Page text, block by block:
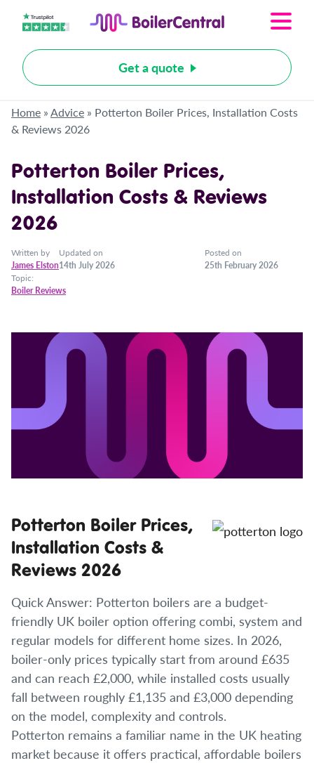
Get a quote
Home »Advice » Potterton Boiler Prices, Installation Costs
& Reviews 2026
Potterton Boiler Prices,
Installation Costs & Reviews
2026
Written by
James Elston
Updated on
14th July 2026
Posted on
25th February 2026
Topic:
Boiler Reviews
Potterton Boiler Prices,
Installation Costs &
Reviews 2026
Quick Answer: Potterton boilers are a budget-
friendly UK boiler option offering combi, system and
regular models for different home sizes. In 2026,
boiler-only prices typically start from around £635
and can reach £2,000, while installed costs usually
fall between roughly £1,135 and £3,000 depending
on the model, complexity and controls.
Potterton remains a familiar name in the UK heating
market because it offers practical, affordable boilers